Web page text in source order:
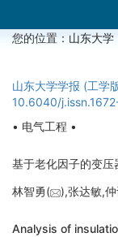
您的位置： 山东大学
山东大学学报 (工学
10.6040/
• 电气工程 •
基于老化因子的变压
林智勇( ),张达敏,
Analysis of